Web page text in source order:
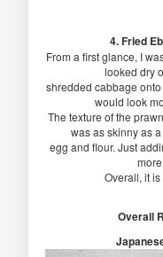
4. Fried
From a first glance, I
looked dry
shredded cabbage
would look
The texture of the
was as skinny as
egg and flour. Just
Overall, it
Overall